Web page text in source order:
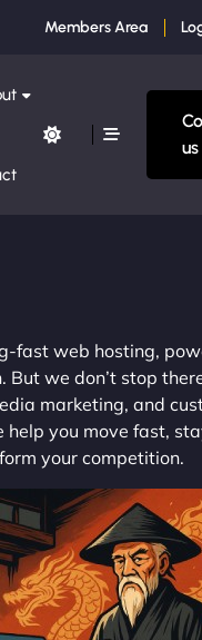
Members Area
us
fast web hosting,
we don’t stop
marketing, and
you move fast,
your competition.